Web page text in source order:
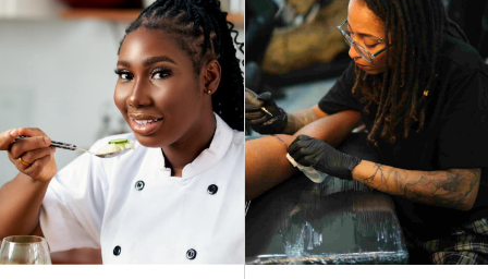
become part of
WavvzNewage.
on the tongue.